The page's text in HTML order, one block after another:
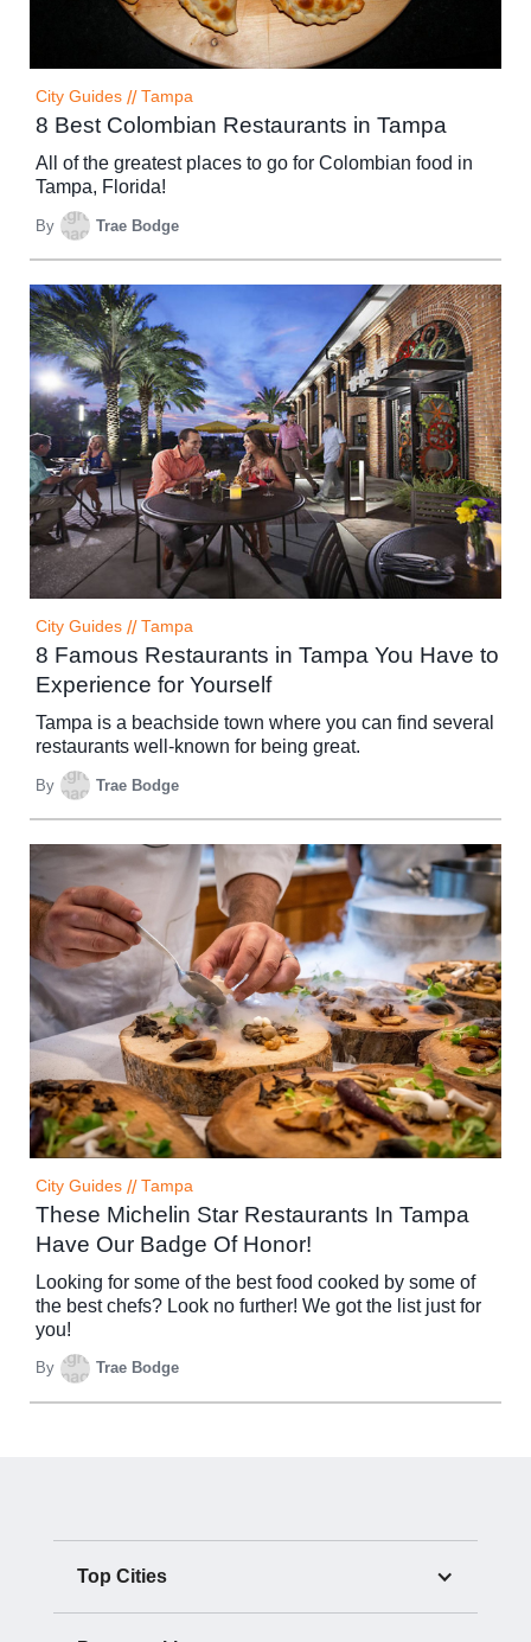
City Guides // Tampa
8 Best Colombian Restaurants in Tampa
All of the greatest places to go for Colombian food in
Tampa, Florida!
By Trae Bodge
City Guides // Tampa
8 Famous Restaurants in Tampa You Have to
Experience for Yourself
Tampa is a beachside town where you can find several
restaurants well-known for being great.
By Trae Bodge
City Guides // Tampa
These Michelin Star Restaurants In Tampa
Have Our Badge Of Honor!
Looking for some of the best food cooked by some of
the best chefs? Look no further! We got the list just for
you!
By Trae Bodge
Top Cities